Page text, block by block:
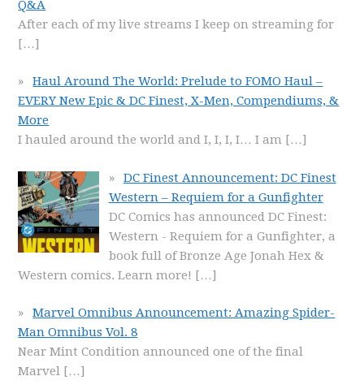
Q&A
After each of my live streams I keep on streaming for
[…]
Haul Around The World: Prelude to FOMO Haul –
EVERY New Epic & DC Finest, X-Men, Compendiums, &
More
I hauled around the world and I, I, I, I… I am […]
DC Finest Announcement: DC Finest
Western – Requiem for a Gunfighter
DC Comics has announced DC Finest:
Western - Requiem for a Gunfighter, a
book full of Bronze Age Jonah Hex &
Western comics. Learn more! […]
Marvel Omnibus Announcement: Amazing Spider-
Man Omnibus Vol. 8
Near Mint Condition announced one of the final
Marvel […]